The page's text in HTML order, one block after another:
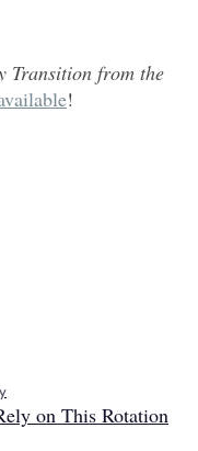
Transition from the
!
on This Rotation